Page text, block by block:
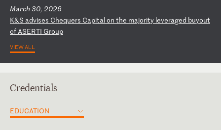
March 30, 2026
K&S advises Chequers Capitalon the majority leveraged buyout
ofASERTI Group
VIEW ALL
Credentials
EDUCATION